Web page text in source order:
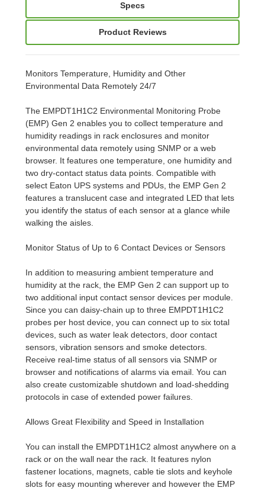
Specs
Product Reviews
Monitors Temperature, Humidity and Other
Environmental Data Remotely 24/7
The EMPDT1H1C2 Environmental Monitoring Probe
(EMP) Gen 2 enables you to collect temperature and
humidity readings in rack enclosures and monitor
environmental data remotely using SNMP or a web
browser. It features one temperature, one humidity and
two dry-contact status data points. Compatible with
select Eaton UPS systems and PDUs, the EMP Gen 2
features a translucent case and integrated LED that lets
you identify the status of each sensor at a glance while
walking the aisles.
Monitor Status of Up to 6 Contact Devices or Sensors
In addition to measuring ambient temperature and
humidity at the rack, the EMP Gen 2 can support up to
two additional input contact sensor devices per module.
Since you can daisy-chain up to three EMPDT1H1C2
probes per host device, you can connect up to six total
devices, such as water leak detectors, door contact
sensors, vibration sensors and smoke detectors.
Receive real-time status of all sensors via SNMP or
browser and notifications of alarms via email. You can
also create customizable shutdown and load-shedding
protocols in case of extended power failures.
Allows Great Flexibility and Speed in Installation
You can install the EMPDT1H1C2 almost anywhere on a
rack or on the wall near the rack. It features nylon
fastener locations, magnets, cable tie slots and keyhole
slots for easy mounting wherever and however the EMP